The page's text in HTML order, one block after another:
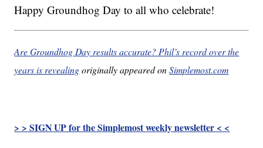
Happy Groundhog Day to all who celebrate!
Are Groundhog Day results accurate? Phil’s record over the
years is revealingoriginally appeared onSimplemost.com
> > SIGN UP for the Simplemost weekly newsletter < <